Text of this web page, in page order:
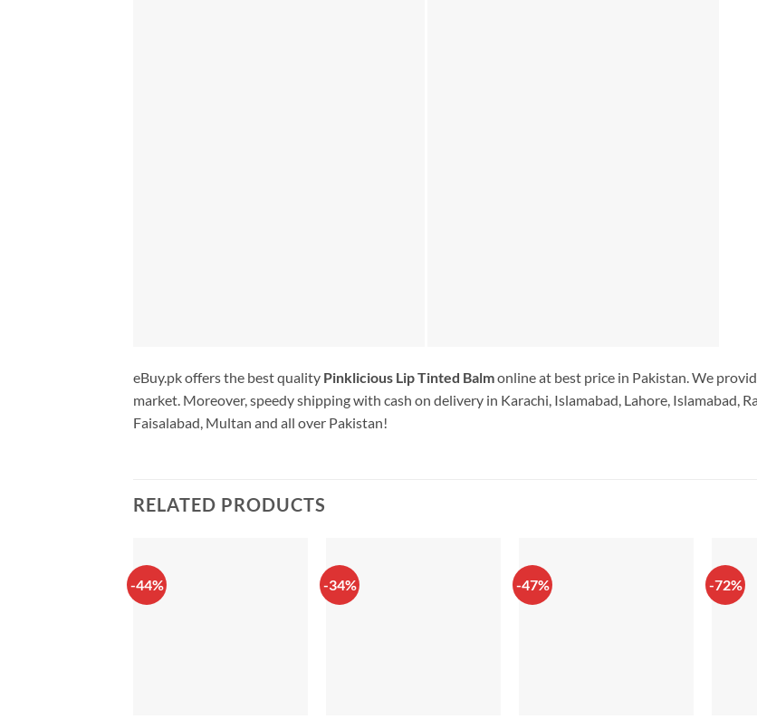
eBuy.pk offers the best quality Pinklicious Lip Tinted Balmonline at best price in Pakistan. We
market. Moreover, speedy shipping with cash on delivery in Karachi, Islamabad, Lahore, Islamabad,
Faisalabad, Multan and all over Pakistan!
RELATED PRODUCTS
-44% -34% -47% -72%